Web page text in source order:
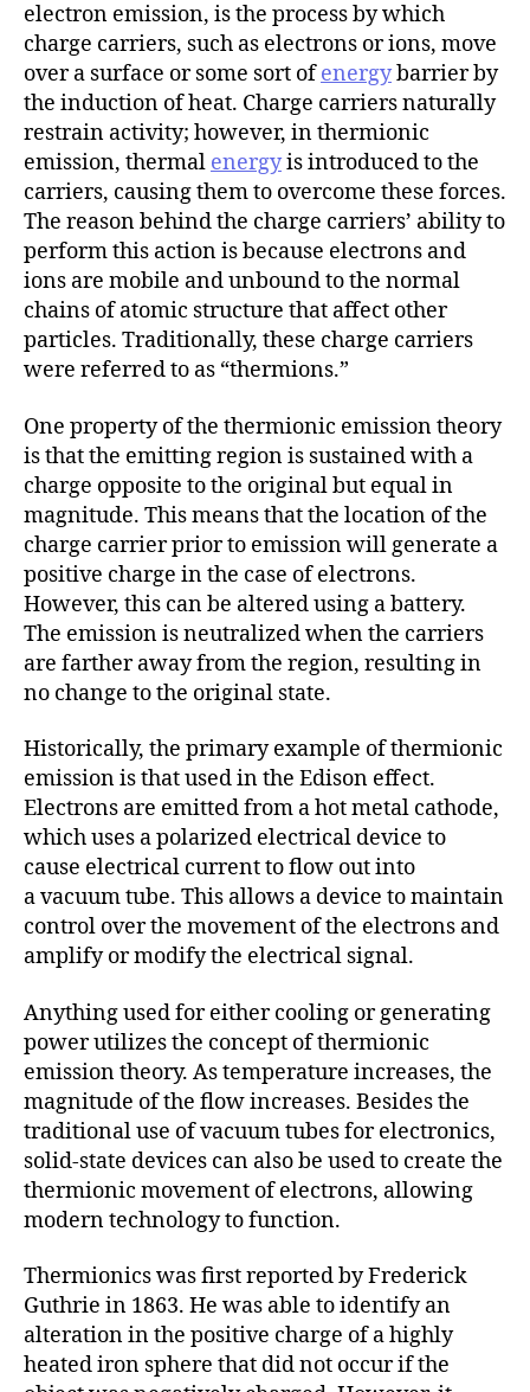
h
electron emission, is the process by which
charge carriers, such as electrons or ions, move
over a surface or some sort ofenergybarrier by
the induction of heat. Charge carriers naturally
restrain activity; however, in thermionic
emission, thermal energyis introduced to the
carriers, causing them to overcome these forces.
The reason behind the charge carriers’ ability to
perform this action is because electrons and
ions are mobile and unbound to the normal
chains of atomic structure that affect other
particles. Traditionally, these charge carriers
were referred to as “thermions.”
One property of the thermionic emission theory
is that the emitting region is sustained with a
charge opposite to the original but equal in
magnitude. This means that the location of the
charge carrier prior to emission will generate a
positive charge in the case of electrons.
However, this can be altered using a battery.
The emission is neutralized when the carriers
are farther away from the region, resulting in
no change to the original state.
Historically, the primary example of thermionic
emission is that used in the Edison effect.
Electrons are emitted from a hot metal cathode,
which uses a polarized electrical device to
cause electrical current to flow out into
a vacuum tube. This allows a device to maintain
control over the movement of the electrons and
amplify or modify the electrical signal.
Anything used for either cooling or generating
power utilizes the concept of thermionic
emission theory. As temperature increases, the
magnitude of the flow increases. Besides the
traditional use of vacuum tubes for electronics,
solid-state devices can also be used to create the
thermionic movement of electrons, allowing
modern technology to function.
Thermionics was first reported by Frederick
Guthrie in 1863. He was able to identify an
alteration in the positive charge of a highly
heated iron sphere that did not occur if the